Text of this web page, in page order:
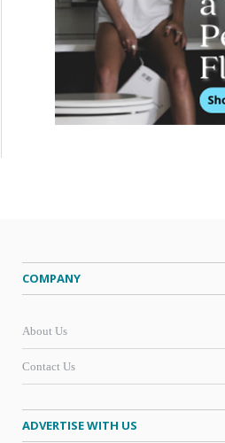
COMPANY
About Us
Contact Us
ADVERTISE WITH US